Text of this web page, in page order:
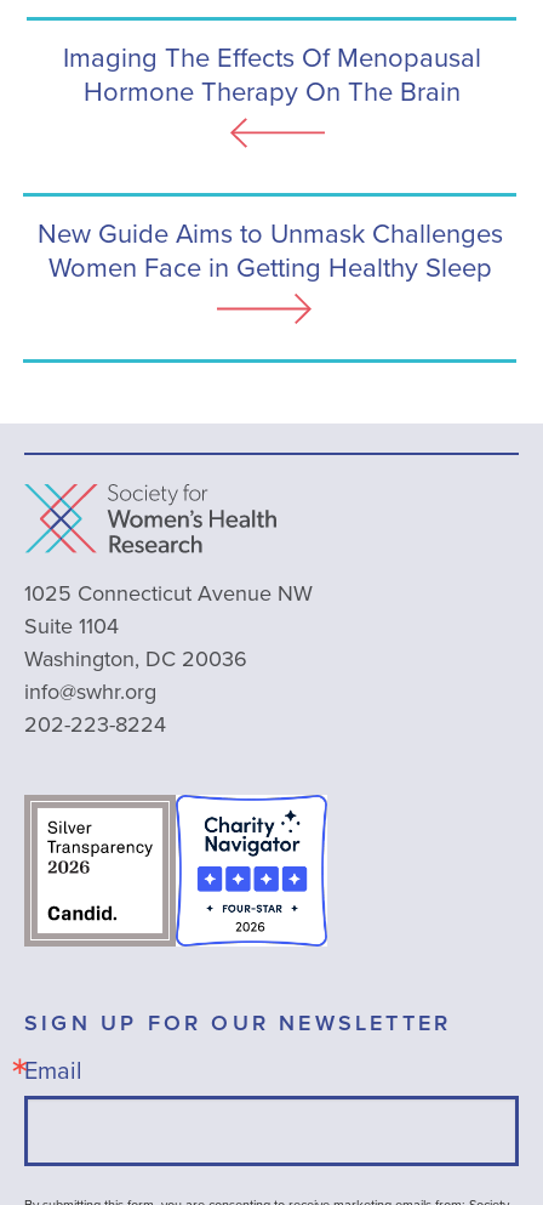
Imaging The Effects Of Menopausal
Hormone Therapy On The Brain
New Guide Aims to Unmask Challenges
Women Face in Getting Healthy Sleep
1025 Connecticut Avenue NW
Suite 1104
Washington, DC 20036
info@swhr.org
202-223-8224
SIGN UP FOR OUR NEWSLETTER
Email